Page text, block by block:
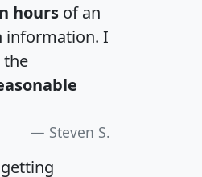
hours of an
information. I
the
Steven S.